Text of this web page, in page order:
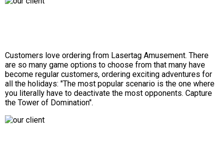
Customers love ordering from Lasertag Amusement. There
are so many game options to choose from that many have
become regular customers, ordering exciting adventures for
all the holidays: "The most popular scenario is the one where
you literally have to deactivate the most opponents. Capture
the Tower of Domination".